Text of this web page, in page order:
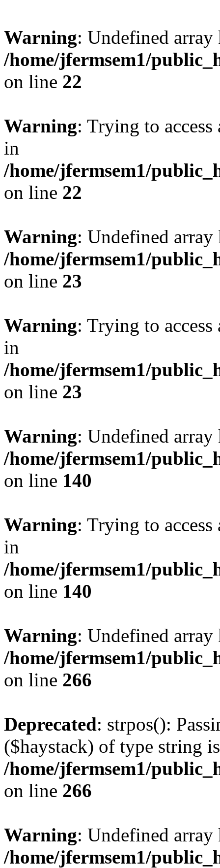
Warning: Undefined
/home/jfermsem1/
on line 22
Warning: Trying to
in
/home/jfermsem1/
on line 22
Warning: Undefined
/home/jfermsem1/
on line 23
Warning: Trying to
in
/home/jfermsem1/
on line 23
Warning: Undefined
/home/jfermsem1/
on line 140
Warning: Trying to
in
/home/jfermsem1/
on line 140
Warning: Undefined
/home/jfermsem1/
on line 266
Deprecated: strpos():
($haystack) of type string
/home/jfermsem1/
on line 266
Warning: Undefined
/home/jfermsem1/